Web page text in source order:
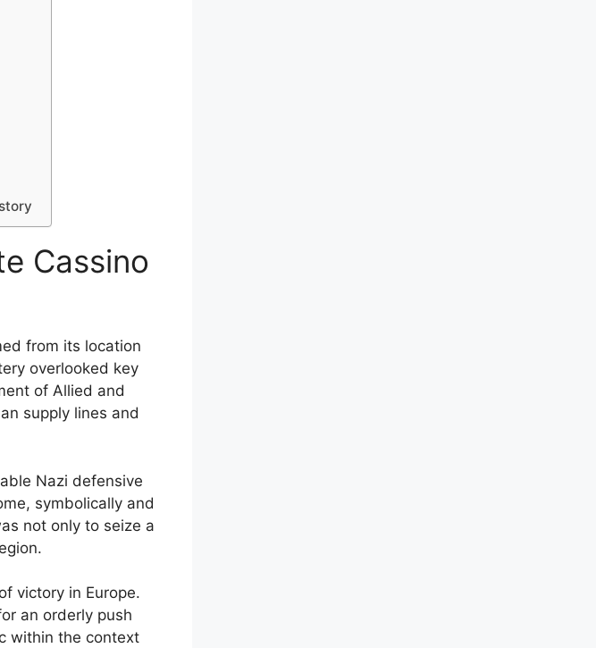
Cassino
from its location
overlooked key
of Allied and
supply lines and
Nazi defensive
symbolically and
not only to seize a
victory in Europe.
an orderly push
within the context